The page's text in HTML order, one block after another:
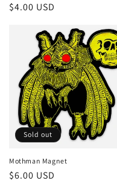
Regular
$4.00 USD
Sold out
Mothman Magnet
Regular
$6.00 USD